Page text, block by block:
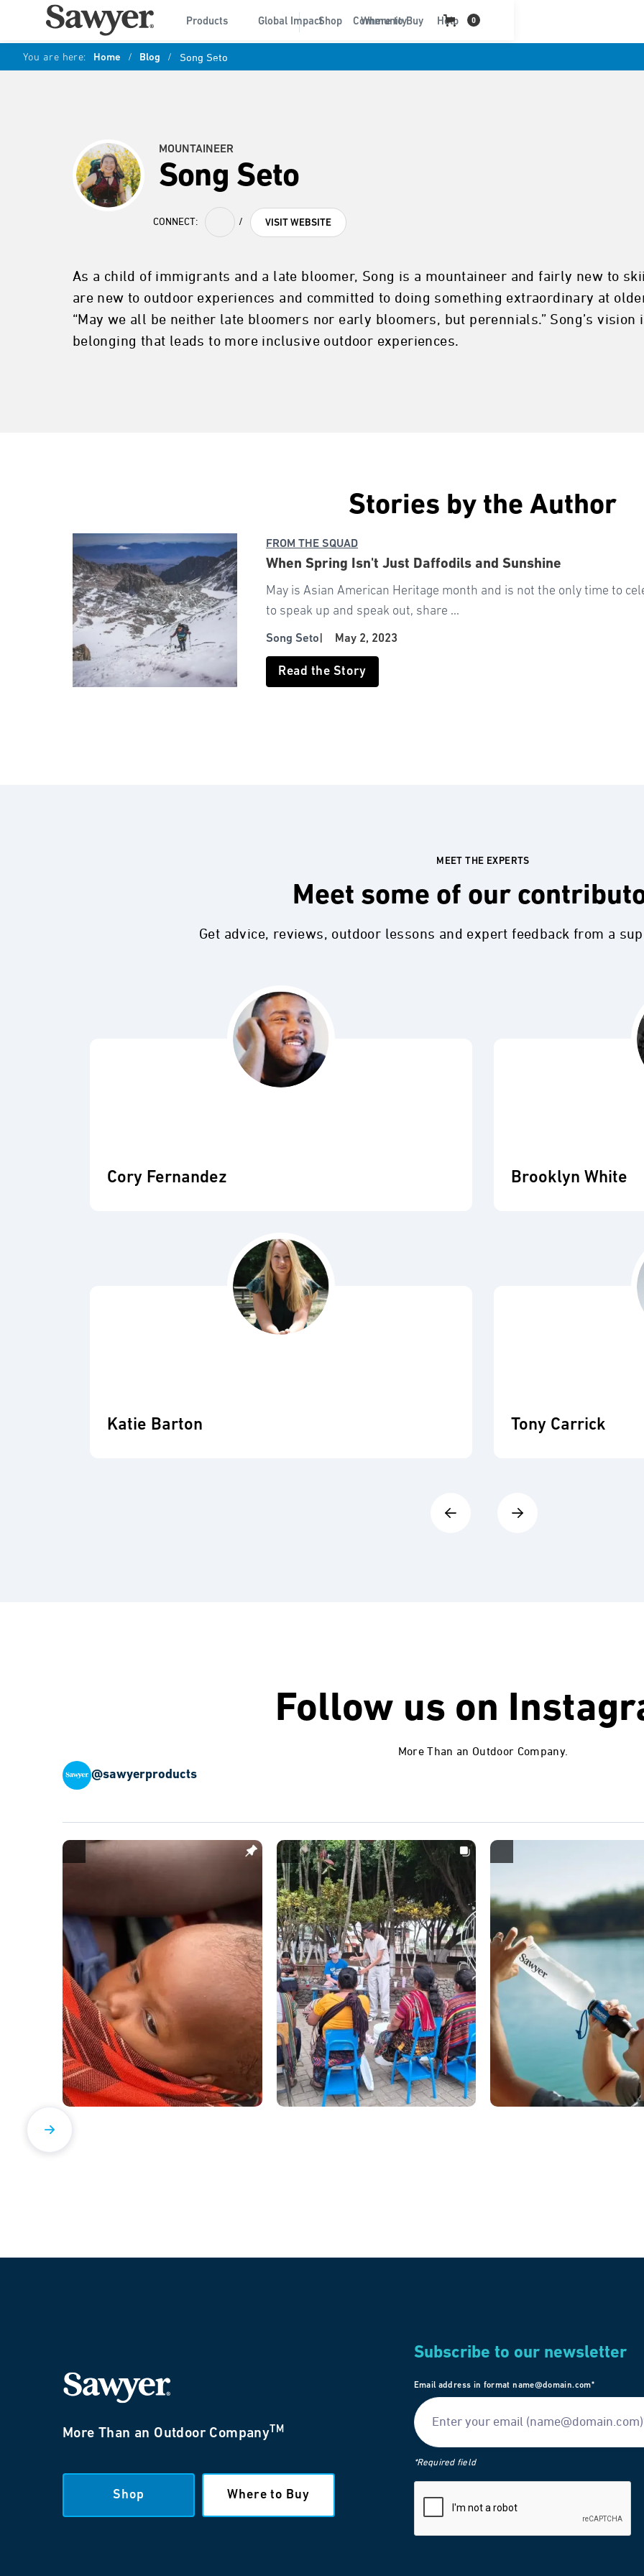
Products Global Impact Community Help
Shop Where to Buy 0
You are here: Home / Blog / Song Seto
MOUNTAINEER
Song Seto
CONNECT: / VISIT WEBSITE
As a child of immigrants and a late bloomer, Song is a mountaineer and fairly new to
are new to outdoor experiences and committed to doing something extraordinary at
“May we all be neither late bloomers nor early bloomers, but perennials.” Song’s
belonging that leads to more inclusive outdoor experiences.
Stories by the Author
FROM THE SQUAD
When Spring Isn't Just Daffodils and Sunshine
May is Asian American Heritage month and is not the only time to
to speak up and speak out, share ...
Song Seto May 2, 2023
Read the Story
MEET THE EXPERTS
Meet some of our
Get advice, reviews, outdoor lessons and expert feedback from a
Cory Fernandez
Katie Barton
Brooklyn White
Tony Carrick
Follow us on
More Than an Outdoor Company.
@sawyerproducts
More Than an Outdoor Company TM
Shop Where to Buy
Subscribe to our newsletter
Email address in format name@domain.com*
*Required field